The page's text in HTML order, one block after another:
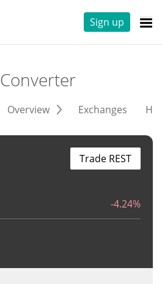
Sign up
Converter
Overview Exchanges
-4.24%
Trade REST